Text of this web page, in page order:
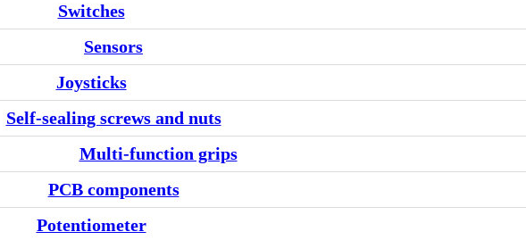
Switches
Sensors
Joysticks
Self-sealing screws and nuts
Multi-function grips
PCB components
Potentiometer